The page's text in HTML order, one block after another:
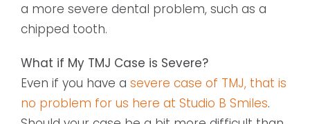
a more severe dental problem, such as a
chipped tooth.
What if My TMJ Case is Severe?
Even if you have a severe case of TMJ, that is
no problem for us here at Studio B Smiles.